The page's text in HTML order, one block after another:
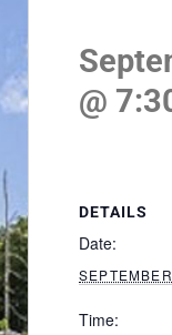
@
DETAILS
Date:
Time: